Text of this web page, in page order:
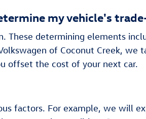
my vehicle's
determining elements
of Coconut Creek, we
offset the cost of your next car.
factors. For example, we will